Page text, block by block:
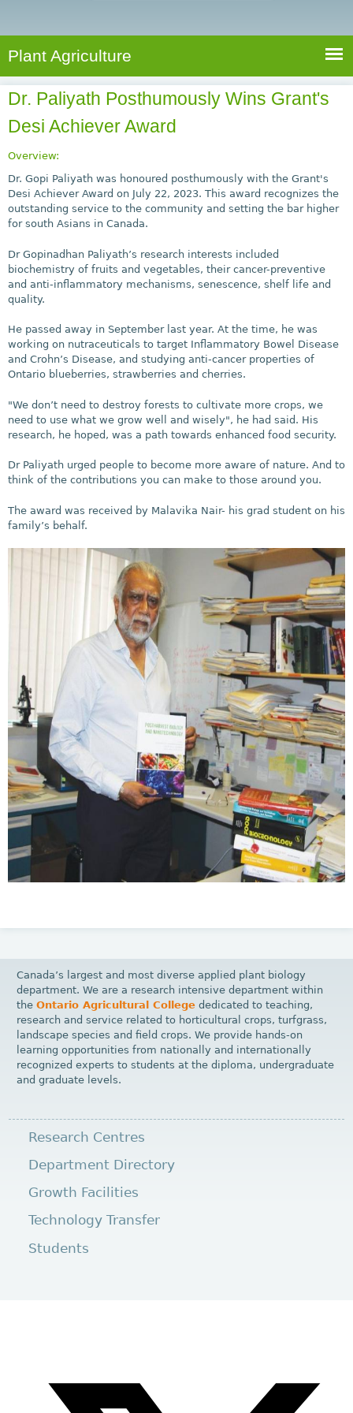
A
g
r
i
l
u
e
S
a
r
c
h
o
r
m
e
h
Plant Agriculture
Dr. Paliyath Posthumously Wins Grant's
Desi Achiever Award
Overview:
Dr. Gopi Paliyath was honoured posthumously with the Grant's
Desi Achiever Award on July 22, 2023. This award recognizes the
outstanding service to the community and setting the bar higher
for south Asians in Canada.
Dr Gopinadhan Paliyath’s research interests included
biochemistry of fruits and vegetables, their cancer-preventive
and anti-inflammatory mechanisms, senescence, shelf life and
quality.
He passed away in September last year. At the time, he was
working on nutraceuticals to target Inflammatory Bowel Disease
and Crohn’s Disease, and studying anti-cancer properties of
Ontario blueberries, strawberries and cherries.
"We don’t need to destroy forests to cultivate more crops, we
need to use what we grow well and wisely", he had said. His
research, he hoped, was a path towards enhanced food security.
Dr Paliyath urged people to become more aware of nature. And to
think of the contributions you can make to those around you.
The award was received by Malavika Nair- his grad student on his
family’s behalf.
Canada’s largest and most diverse applied plant biology
department. We are a research intensive department within
theOntario Agricultural College dedicated to teaching,
research and service related to horticultural crops, turfgrass,
landscape species and field crops. We provide hands-on
learning opportunities from nationally and internationally
recognized experts to students at the diploma, undergraduate
and graduate levels.
Research Centres
Department Directory
Growth Facilities
Technology Transfer
Students